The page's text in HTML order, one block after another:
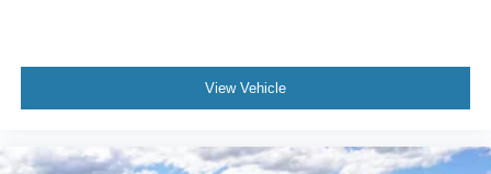
View Vehicle